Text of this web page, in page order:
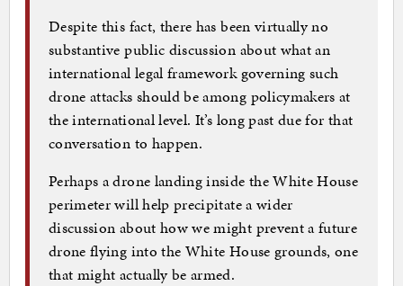
Despite this fact, there has been virtually no
substantive public discussion about what an
international legal framework governing such
drone attacks should be among policymakers at
the international level. It’s long past due for that
conversation to happen.
Perhaps a drone landing inside the White House
perimeter will help precipitate a wider
discussion about how we might prevent a future
drone flying into the White House grounds, one
that might actually be armed.